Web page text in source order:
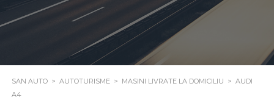
SAN AUTO > AUTOTURISME > MASINI LIVRATE LA DOMICILIU > AUDI
A4